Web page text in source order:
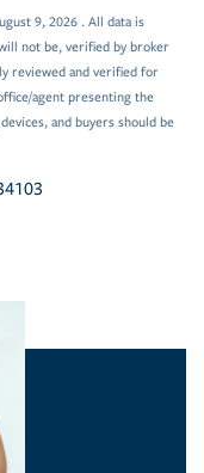
9, 2026 . All data is
not be, verified by broker
reviewed and verified for
agent presenting the
and buyers should be